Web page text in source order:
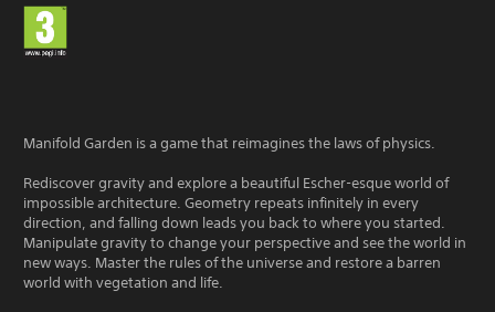
Manifold Garden is a game that reimagines the laws of physics.
Rediscover gravity and explore a beautiful Escher-esque world of
impossible architecture. Geometry repeats infinitely in every
direction, and falling down leads you back to where you started.
Manipulate gravity to change your perspective and see the world in
new ways. Master the rules of the universe and restore a barren
world with vegetation and life.